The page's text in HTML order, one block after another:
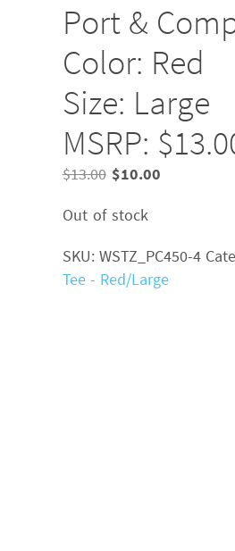
Port &
Color: Red
Size: Large
MSRP:
$13.00 Original
was:
$10.00Current
Out of stock
SKU: WSTZ_PC450-4
Tee - Red/Large